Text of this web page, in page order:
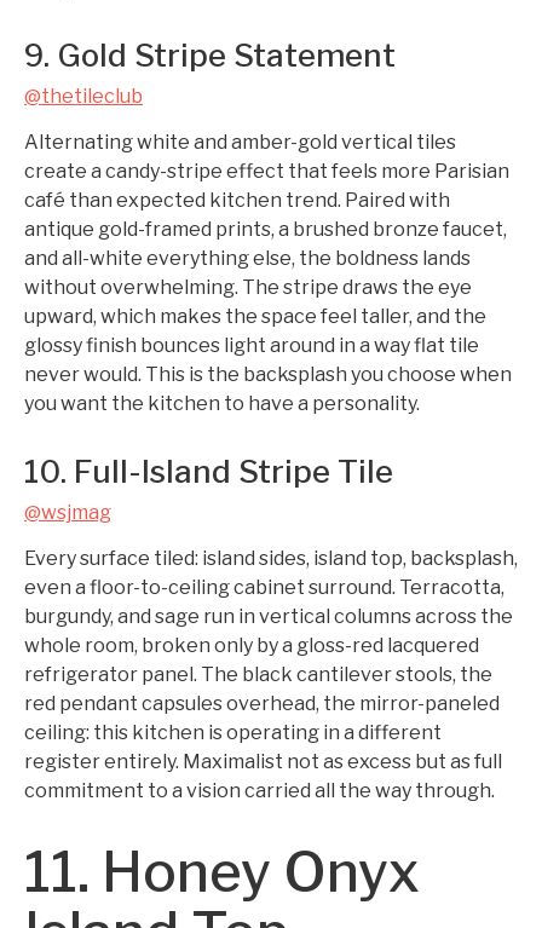
9. Gold Stripe Statement
@thetileclub
Alternating white and amber-gold vertical tiles
create a candy-stripe effect that feels more Parisian
café than expected kitchen trend. Paired with
antique gold-framed prints, a brushed bronze faucet,
and all-white everything else, the boldness lands
without overwhelming. The stripe draws the eye
upward, which makes the space feel taller, and the
glossy finish bounces light around in a way flat tile
never would. This is the backsplash you choose when
you want the kitchen to have a personality.
10. Full-Island Stripe Tile
@wsjmag
Every surface tiled: island sides, island top, backsplash,
even a floor-to-ceiling cabinet surround. Terracotta,
burgundy, and sage run in vertical columns across the
whole room, broken only by a gloss-red lacquered
refrigerator panel. The black cantilever stools, the
red pendant capsules overhead, the mirror-paneled
ceiling: this kitchen is operating in a different
register entirely. Maximalist not as excess but as full
commitment to a vision carried all the way through.
11. Honey Onyx